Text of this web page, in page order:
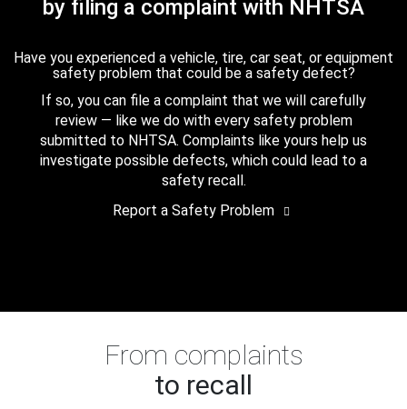
by filing a complaint with NHTSA
Have you experienced a vehicle, tire, car seat, or equipment
safety problem that could be a safety defect?
If so, you can file a complaint that we will carefully
review — like we do with every safety problem
submitted to NHTSA. Complaints like yours help us
investigate possible defects, which could lead to a
safety recall.
Report a Safety Problem
From complaints
to recall